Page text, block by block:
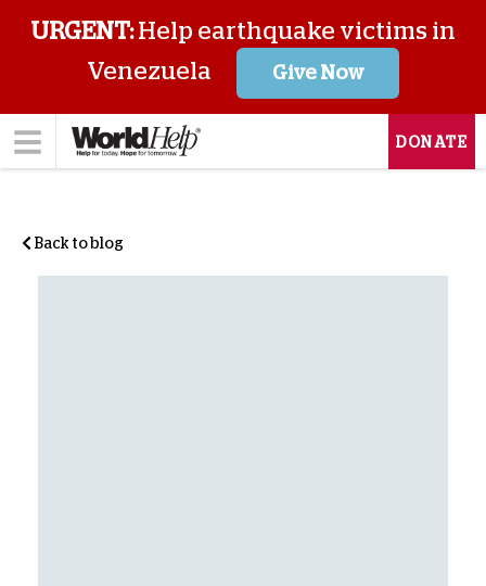
URGENT:Help earthquake victims in
Venezuela
Give Now
DONATE
Back to blog